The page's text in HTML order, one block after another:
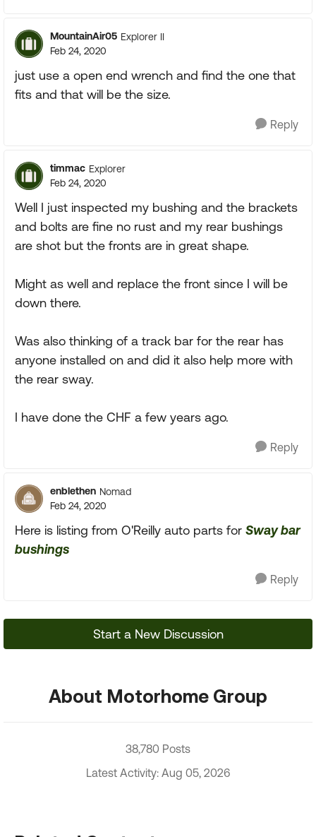
MountainAir05 Explorer II
Feb 24, 2020
just use a open end wrench and find the one that
fits and that will be the size.
Reply
timmac Explorer
Feb 24, 2020
Well I just inspected my bushing and the brackets
and bolts are fine no rust and my rear bushings
are shot but the fronts are in great shape.
Might as well and replace the front since I will be
down there.
Was also thinking of a track bar for the rear has
anyone installed on and did it also help more with
the rear sway.
I have done the CHF a few years ago.
Reply
enblethen Nomad
Feb 24, 2020
Here is listing from O'Reilly auto parts for Sway bar
bushings
Reply
Start a New Discussion
About Motorhome Group
38,780 Posts
Latest Activity: Aug 05, 2026